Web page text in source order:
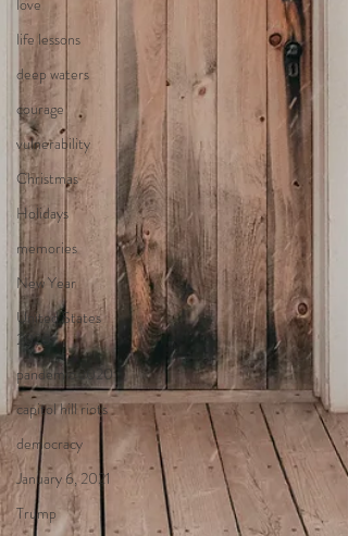
love
life lessons
deep waters
courage
vulnerability
Christmas
Holidays
memories
New Year
United States
2020
pandemic 2020
capitol hill riots
democracy
January 6, 2021
Trump